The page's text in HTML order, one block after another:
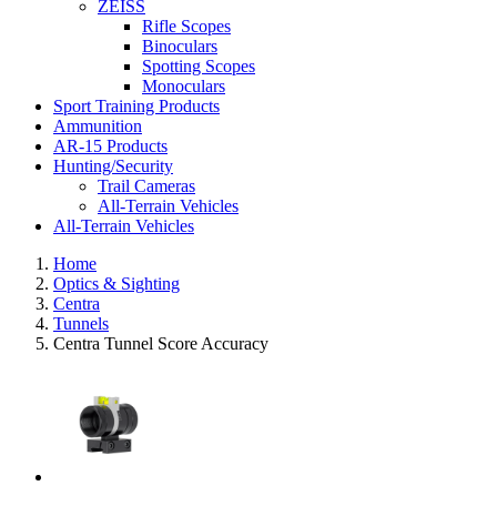
ZEISS
Rifle Scopes
Binoculars
Spotting Scopes
Monoculars
Sport Training Products
Ammunition
AR-15 Products
Hunting/Security
Trail Cameras
All-Terrain Vehicles
All-Terrain Vehicles
Home
Optics & Sighting
Centra
Tunnels
Centra Tunnel Score Accuracy